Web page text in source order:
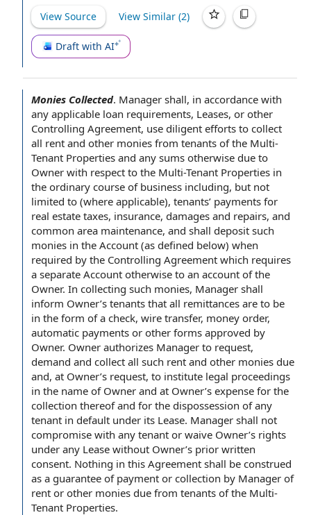
View Source View Similar (2)
Draft with AI
Monies Collected. Manager shall, in accordance with
any applicable loan requirements, Leases, or other
Controlling Agreement, use diligent efforts to collect
all rent and other monies from tenants ofthe Multi-
Tenant Properties and any sums otherwise due to
Owner with respect to the Multi-Tenant Properties in
the ordinary course of business including, but not
limited to (where applicable), tenants’ payments for
real estate taxes, insurance, damages and repairs, and
common area maintenance, and shall deposit such
monies in the Account (as defined below) when
required by the Controlling Agreement which requires
a separate Account otherwise to an account of the
Owner. In collecting such monies, Manager shall
inform Owner’s tenants that all remittances are to be
in the form ofa check, wire transfer, money order,
automatic payments or other forms approved by
Owner. Owner authorizes Manager to request,
demand and collect all such rent and other monies due
and, at Owner’s request, to institute legal proceedings
in the name of Owner and at Owner’s expense for the
collection thereof and for the dispossession of any
tenant in default under its Lease. Manager shall not
compromise with any tenant or waive Owner’s rights
under any Lease without Owner’s prior written
consent. Nothing in this Agreement shall be construed
as a guarantee of payment or collection by Manager of
rent or other monies due from tenants of the Multi-
Tenant Properties.